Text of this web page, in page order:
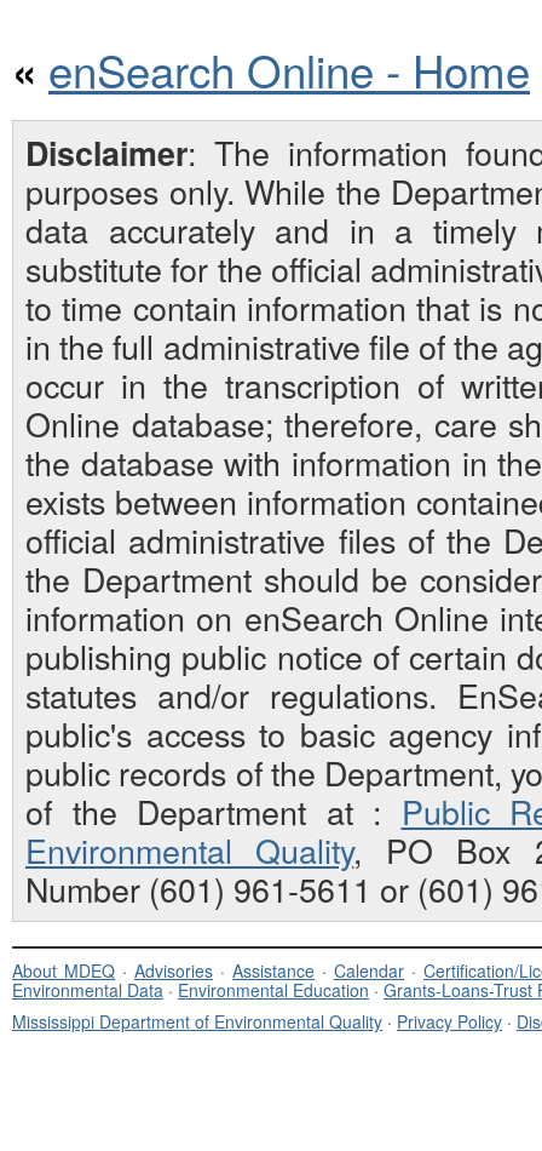
« enSearch Online - Home
Disclaimer: The information
purposes only. While the
data accurately and in a timely
substitute for the official
to time contain information that is
in the full administrative file of the
occur in the transcription of
Online database; therefore, care
the database with information in
exists between information
official administrative files of the
the Department should be
information on enSearch Online
publishing public notice of certain
statutes and/or regulations.
public's access to basic agency
public records of the Department,
of the Department at : Public
Environmental Quality, PO Box
Number (601) 961-5611 or (601)
About MDEQ · Advisories · Assistance · Calendar · Certification/
Environmental Data · Environmental Education · Grants-Loans-Trust
Mississippi Department of Environmental Quality · Privacy Policy ·